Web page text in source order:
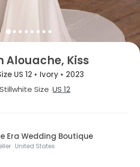
Alouache, Kiss
US 12 • Ivory • 2023
Size US 12
Era Wedding Boutique
· United States